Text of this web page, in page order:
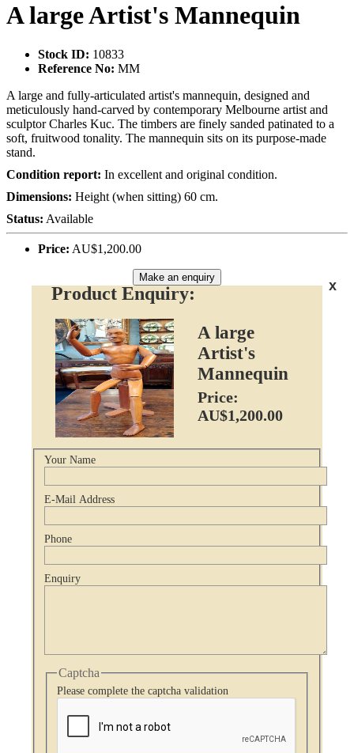
A large Artist's Mannequin
Stock ID: 10833
Reference No: MM
A large and fully-articulated artist's mannequin, designed and
meticulously hand-carved by contemporary Melbourne artist and
sculptor Charles Kuc. The timbers are finely sanded patinated to a
soft, fruitwood tonality. The mannequin sits on its purpose-made
stand.
Condition report: In excellent and original condition.
Dimensions: Height (when sitting) 60 cm.
Status: Available
Price: AU$1,200.00
Make an enquiry
x
Product Enquiry:
A large
Artist's
Mannequin
Price:
AU$1,200.00
Your Name
E-Mail Address
Phone
Enquiry
Captcha
Please complete the captcha validation